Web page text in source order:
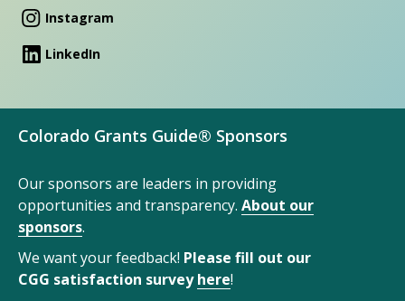
Instagram
LinkedIn
Colorado Grants Guide® Sponsors
Our sponsors are leaders in providing
opportunities and transparency. About our
sponsors.
We want your feedback! Please fill out our
CGG satisfaction surveyhere!